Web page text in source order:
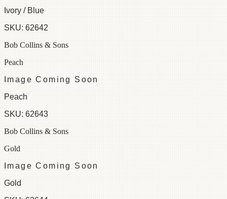
Ivory / Blue
SKU: 62642
Bob Collins & Sons
Peach
Image Coming Soon
Peach
SKU: 62643
Bob Collins & Sons
Gold
Image Coming Soon
Gold